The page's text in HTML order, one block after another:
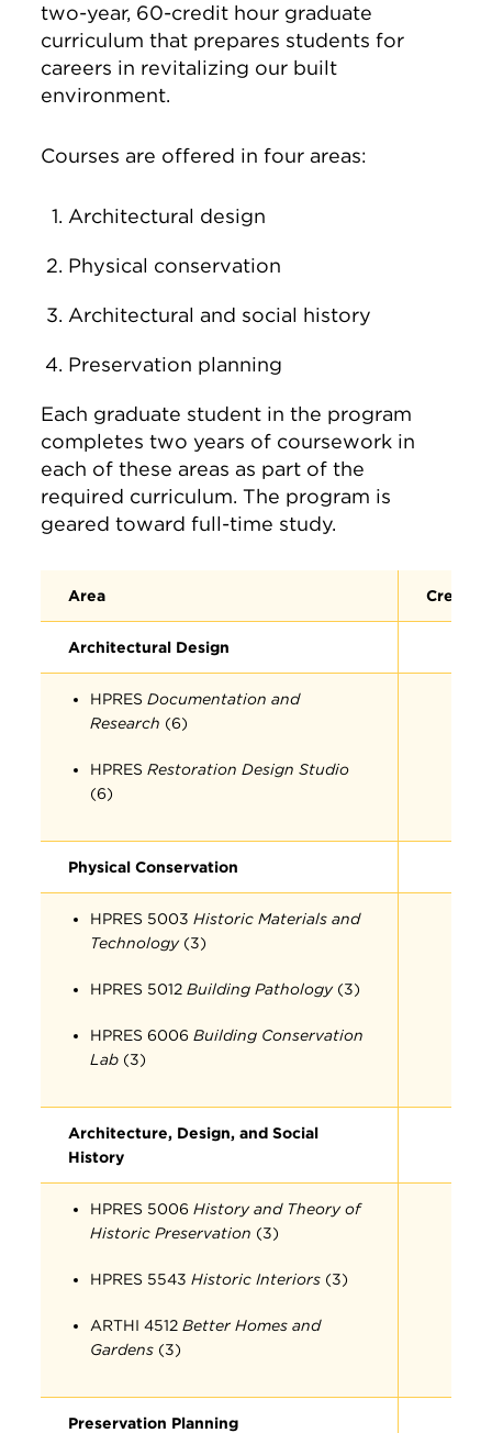
two-year, 60-credit hour graduate
curriculum that prepares students for
careers in revitalizing our built
environment.
Courses are offered in four areas:
Architectural design
Physical conservation
Architectural and social history
Preservation planning
Each graduate student in the program
completes two years of coursework in
each of these areas as part of the
required curriculum. The program is
geared toward full-time study.
Area Credit
Architectural Design
HPRES Documentation and
Research (6)
HPRES Restoration Design Studio
(6)
Physical Conservation
HPRES 5003Historic Materials and
Technology (3)
HPRES 5012Building Pathology (3)
HPRES 6006Building Conservation
Lab (3)
Architecture, Design, and Social
History
HPRES 5006History and Theory of
Historic Preservation (3)
HPRES 5543Historic Interiors (3)
ARTHI 4512Better Homes and
Gardens (3)
Preservation Planning